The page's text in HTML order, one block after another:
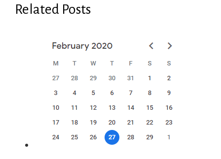
Related Posts